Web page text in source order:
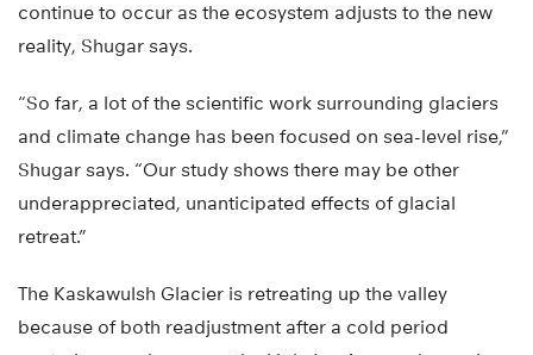
continue to occur as the ecosystem adjusts to the new
reality, Shugar says.
“So far, a lot of the scientific work surrounding glaciers
and climate change has been focused on sea-level rise,”
Shugar says. “Our study shows there may be other
underappreciated, unanticipated effects of glacial
retreat.”
The Kaskawulsh Glacier is retreating up the valley
because of both readjustment after a cold period